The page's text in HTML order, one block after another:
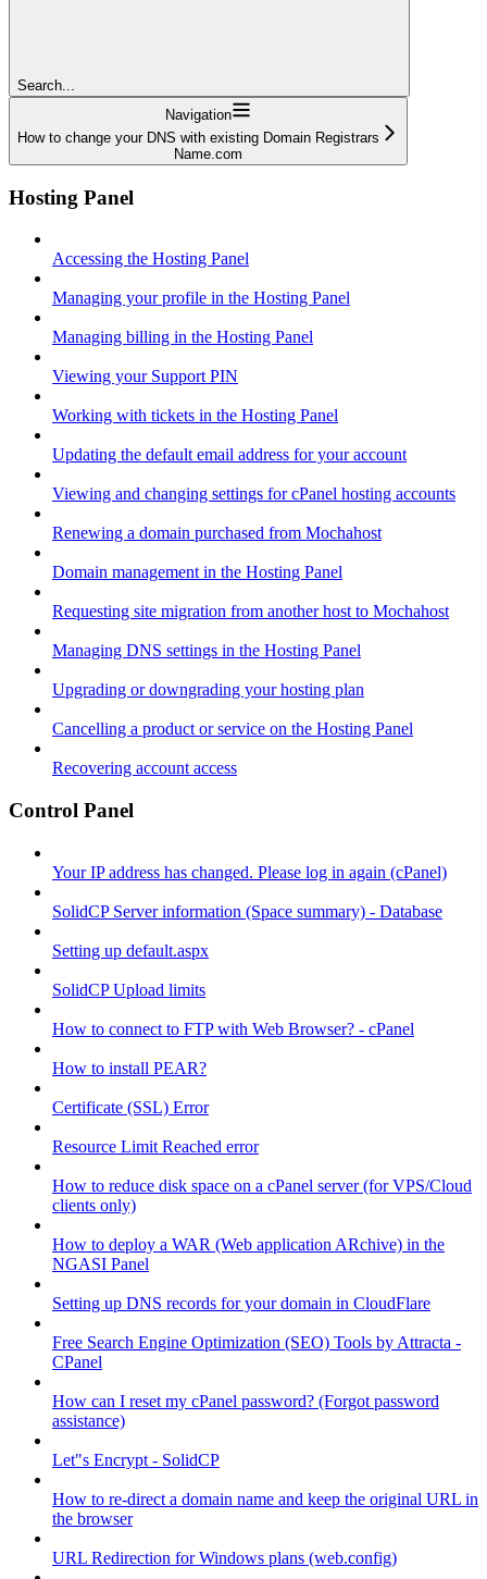
Search...
Navigation
How to change your DNS with existing Domain Registrars
Name.com
Hosting Panel
Accessing the Hosting Panel
Managing your profile in the Hosting Panel
Managing billing in the Hosting Panel
Viewing your Support PIN
Working with tickets in the Hosting Panel
Updating the default email address for your account
Viewing and changing settings for cPanel hosting accounts
Renewing a domain purchased from Mochahost
Domain management in the Hosting Panel
Requesting site migration from another host to Mochahost
Managing DNS settings in the Hosting Panel
Upgrading or downgrading your hosting plan
Cancelling a product or service on the Hosting Panel
Recovering account access
Control Panel
Your IP address has changed. Please log in again (cPanel)
SolidCP Server information (Space summary) - Database
Setting up default.aspx
SolidCP Upload limits
How to connect to FTP with Web Browser? - cPanel
How to install PEAR?
Certificate (SSL) Error
Resource Limit Reached error
How to reduce disk space on a cPanel server (for VPS/Cloud
clients only)
How to deploy a WAR (Web application ARchive) in the
NGASI Panel
Setting up DNS records for your domain in CloudFlare
Free Search Engine Optimization (SEO) Tools by Attracta -
CPanel
How can I reset my cPanel password? (Forgot password
assistance)
Let"s Encrypt - SolidCP
How to re-direct a domain name and keep the original URL in
the browser
URL Redirection for Windows plans (web.config)